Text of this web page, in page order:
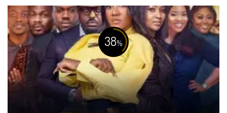
38%